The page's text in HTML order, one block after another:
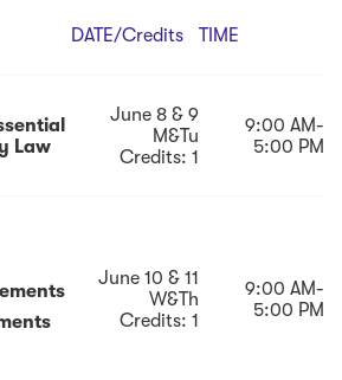
DATE/credits TIME
Law
June 8 & 9
M&Tu
Credits: 1
9:00 AM-
5:00 PM
June 10 & 11
W&Th
Credits: 1
9:00 AM-
5:00 PM